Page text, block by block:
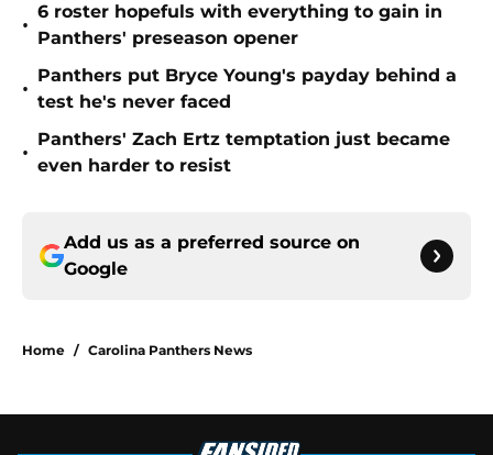
•
6 roster hopefuls with everything to gain in
Panthers' preseason opener
•
Panthers put Bryce Young's payday behind a
test he's never faced
•
Panthers' Zach Ertz temptation just became
even harder to resist
Add us as a preferred source on
Google
Home / Carolina Panthers News